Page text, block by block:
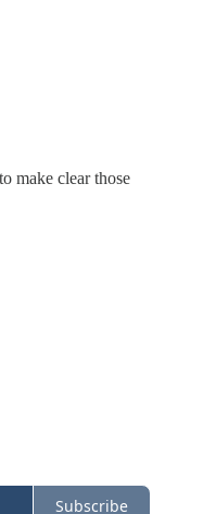
make clear those
Subscribe